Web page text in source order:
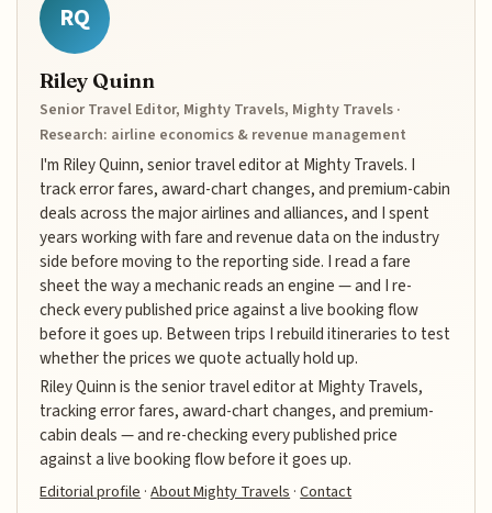
RQ
Riley Quinn
Senior Travel Editor, Mighty Travels, Mighty Travels ·
Research: airline economics & revenue management
I'm Riley Quinn, senior travel editor at Mighty Travels. I
track error fares, award-chart changes, and premium-cabin
deals across the major airlines and alliances, and I spent
years working with fare and revenue data on the industry
side before moving to the reporting side. I read a fare
sheet the way a mechanic reads an engine — and I re-
check every published price against a live booking flow
before it goes up. Between trips I rebuild itineraries to test
whether the prices we quote actually hold up.
Riley Quinn is the senior travel editor at Mighty Travels,
tracking error fares, award-chart changes, and premium-
cabin deals — and re-checking every published price
against a live booking flow before it goes up.
Editorial profile ·About Mighty Travels ·Contact